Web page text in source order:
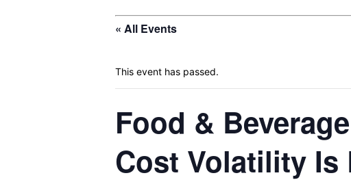
« All Events
This event has passed.
Food &
Cost Volatility Is